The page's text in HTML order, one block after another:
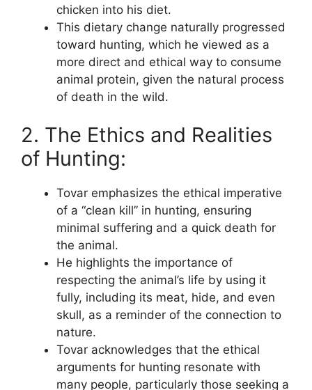
chicken into his diet.
This dietary change naturally progressed
toward hunting, which he viewed as a
more direct and ethical way to consume
animal protein, given the natural process
of death in the wild.
2. The Ethics and Realities
of Hunting:
Tovar emphasizes the ethical imperative
of a “clean kill” in hunting, ensuring
minimal suffering and a quick death for
the animal.
He highlights the importance of
respecting the animal’s life by using it
fully, including its meat, hide, and even
skull, as a reminder of the connection to
nature.
Tovar acknowledges that the ethical
arguments for hunting resonate with
many people, particularly those seeking a